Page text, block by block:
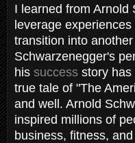
I learned from Arnold
leverage
transition into
Schwarzenegger's
his success story has
true tale of "The
and well. Arnold
inspired millions of
business, fitness,